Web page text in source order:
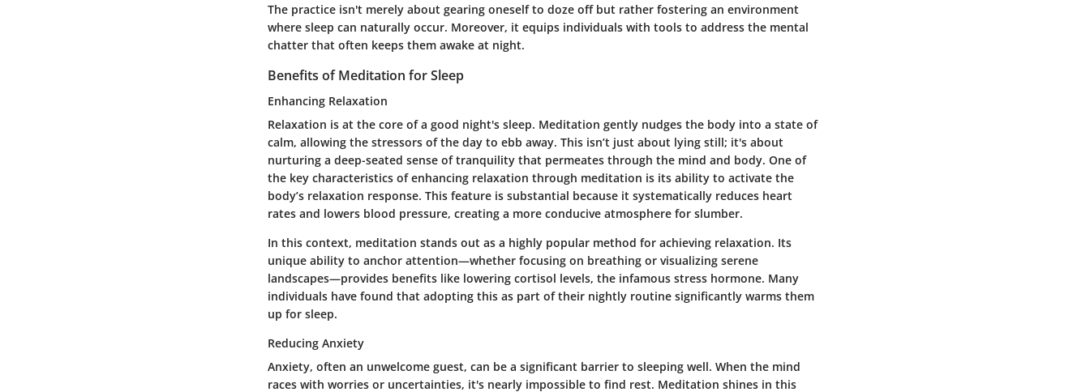
The practice isn't merely about gearing oneself to doze off but rather fostering an environment
where sleep can naturally occur. Moreover, it equips individuals with tools to address the mental
chatter that often keeps them awake at night.
Benefits of Meditation for Sleep
Enhancing Relaxation
Relaxation is at the core of a good night's sleep. Meditation gently nudges the body into a state of
calm, allowing the stressors of the day to ebb away. This isn’t just about lying still; it's about
nurturing a deep-seated sense of tranquility that permeates through the mind and body. One of
the key characteristics of enhancing relaxation through meditation is its ability to activate the
body’s relaxation response. This feature is substantial because it systematically reduces heart
rates and lowers blood pressure, creating a more conducive atmosphere for slumber.
In this context, meditation stands out as a highly popular method for achieving relaxation. Its
unique ability to anchor attention—whether focusing on breathing or visualizing serene
landscapes—provides benefits like lowering cortisol levels, the infamous stress hormone. Many
individuals have found that adopting this as part of their nightly routine significantly warms them
up for sleep.
Reducing Anxiety
Anxiety, often an unwelcome guest, can be a significant barrier to sleeping well. When the mind
races with worries or uncertainties, it's nearly impossible to find rest. Meditation shines in this